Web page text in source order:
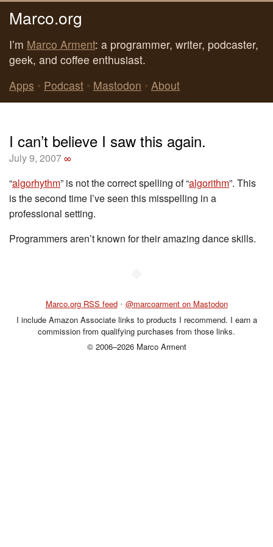
Marco.org
I’m Marco Arment: a programmer, writer, podcaster,
geek, and coffee enthusiast.
Apps • Podcast • Mastodon • About
I can’t believe I saw this again.
July 9, 2007∞
“algorhythm” is not the correct spelling of “algorithm”. This
is the second time I’ve seen this misspelling in a
professional setting.
Programmers aren’t known for their amazing dance skills.
Marco.org RSS feed • @marcoarment on Mastodon
I include Amazon Associate links to products I recommend. I earn a
commission from qualifying purchases from those links.
© 2006–2026 Marco Arment